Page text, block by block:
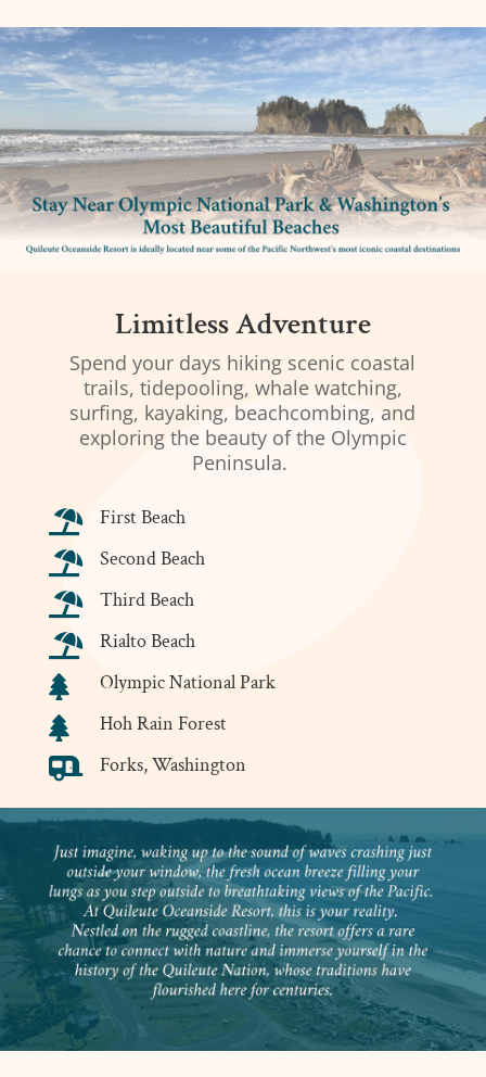
Limitless Adventure
Spend your days hiking scenic coastal
trails, tidepooling, whale watching,
surfing, kayaking, beachcombing, and
exploring the beauty of the Olympic
Peninsula.
 First Beach
 Second Beach
 Third Beach
 Rialto Beach
 Olympic National Park
 Hoh Rain Forest
 Forks, Washington